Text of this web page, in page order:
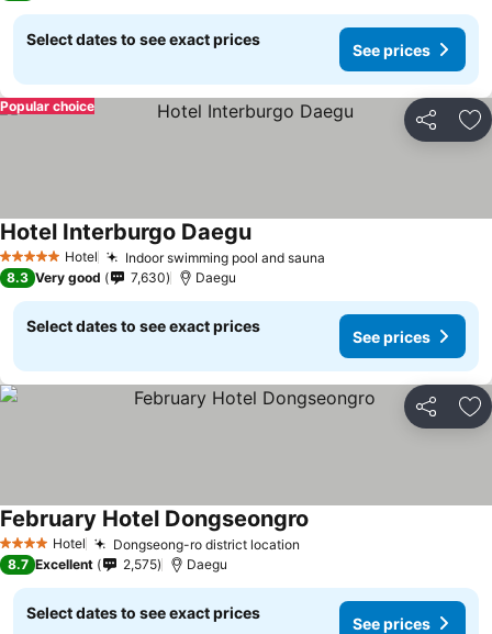
Select dates to see exact prices
See prices
Share
Popular choice
5 Stars Hotel Indoor swimming pool and sauna
Hotel Interburgo DaeguSee prices
8.3 Very good 7,630 Daegu
Select dates to see exact prices
See prices
Share
4 Stars Hotel Dongseong-ro district location
February Hotel Dongseongro
8.7 Excellent 2,575 Daegu
Select dates to see exact prices
See prices